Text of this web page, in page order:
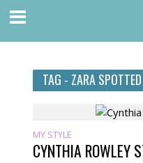
TAG - ZARA
MY STYLE
CYNTHIA ROWLEY